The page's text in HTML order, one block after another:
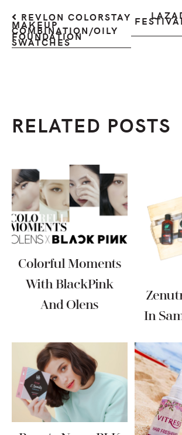
REVLON COLORSTAY
MAKEUP
COMBINATION/OILY
FOUNDATION
SWATCHES
RELATED POSTS
Colorful Moments
With BlackPink
And Olens
In